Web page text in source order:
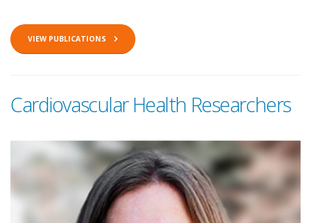
VIEW PUBLICATIONS
Cardiovascular Health Researchers